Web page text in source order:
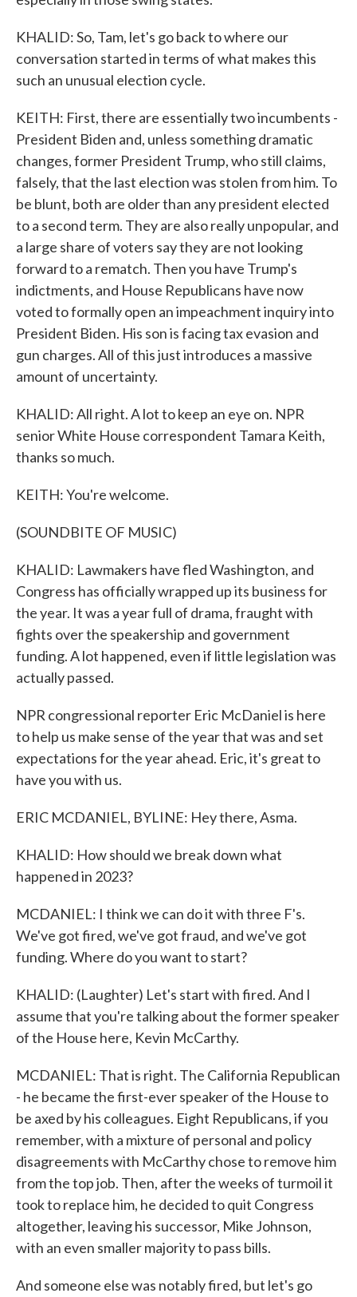
KHALID: So, Tam, let's go back to where our
conversation started in terms of what makes this
such an unusual election cycle.
KEITH: First, there are essentially two incumbents -
President Biden and, unless something dramatic
changes, former President Trump, who still claims,
falsely, that the last election was stolen from him. To
be blunt, both are older than any president elected
to a second term. They are also really unpopular, and
a large share of voters say they are not looking
forward to a rematch. Then you have Trump's
indictments, and House Republicans have now
voted to formally open an impeachment inquiry into
President Biden. His son is facing tax evasion and
gun charges. All of this just introduces a massive
amount of uncertainty.
KHALID: All right. A lot to keep an eye on. NPR
senior White House correspondent Tamara Keith,
thanks so much.
KEITH: You're welcome.
(SOUNDBITE OF MUSIC)
KHALID: Lawmakers have fled Washington, and
Congress has officially wrapped up its business for
the year. It was a year full of drama, fraught with
fights over the speakership and government
funding. A lot happened, even if little legislation was
actually passed.
NPR congressional reporter Eric McDaniel is here
to help us make sense of the year that was and set
expectations for the year ahead. Eric, it's great to
have you with us.
ERIC MCDANIEL, BYLINE: Hey there, Asma.
KHALID: How should we break down what
happened in 2023?
MCDANIEL: I think we can do it with three F's.
We've got fired, we've got fraud, and we've got
funding. Where do you want to start?
KHALID: (Laughter) Let's start with fired. And I
assume that you're talking about the former speaker
of the House here, Kevin McCarthy.
MCDANIEL: That is right. The California Republican
- he became the first-ever speaker of the House to
be axed by his colleagues. Eight Republicans, if you
remember, with a mixture of personal and policy
disagreements with McCarthy chose to remove him
from the top job. Then, after the weeks of turmoil it
took to replace him, he decided to quit Congress
altogether, leaving his successor, Mike Johnson,
with an even smaller majority to pass bills.
And someone else was notably fired, but let's go